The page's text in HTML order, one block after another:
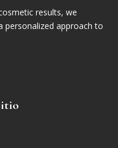
results, we
personalized approach to